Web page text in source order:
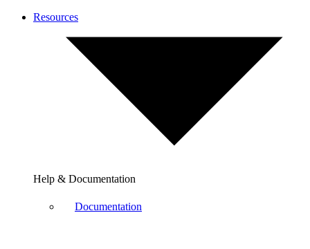
Resources
Help & Documentation
Documentation